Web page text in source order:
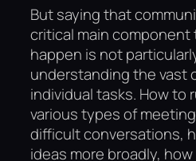
But saying that
critical main component
happen is not
understanding the vast
individual tasks. How to
various types of
difficult conversations,
ideas more broadly,